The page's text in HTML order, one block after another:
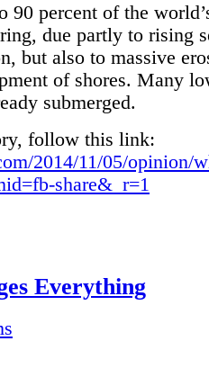
90 percent of the
due partly to rising
but also to massive
of shores. Many
submerged.
follow this link:
2014/11/05/opinion/
share&_r=1
Everything